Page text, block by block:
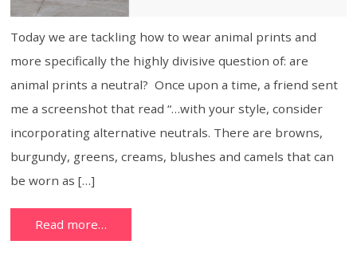
Today we are tackling how to wear animal prints and
more specifically the highly divisive question of: are
animal prints a neutral? Once upon a time, a friend sent
me a screenshot that read “…with your style, consider
incorporating alternative neutrals. There are browns,
burgundy, greens, creams, blushes and camels that can
be worn as […]
Read more…